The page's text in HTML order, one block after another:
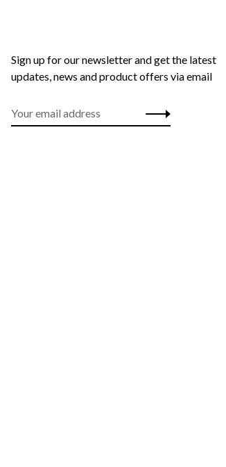
Sign up for our newsletter and get the latest
updates, news and product offers via email